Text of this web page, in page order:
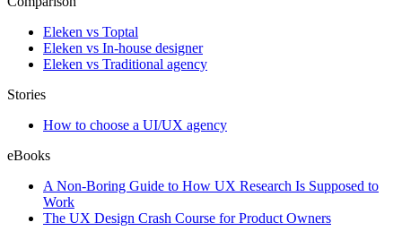
Eleken vs Toptal
Eleken vs In-house designer
Eleken vs Traditional agency
Stories
How to choose a UI/UX agency
eBooks
A Non-Boring Guide to How UX Research Is Supposed to
Work
The UX Design Crash Course for Product Owners